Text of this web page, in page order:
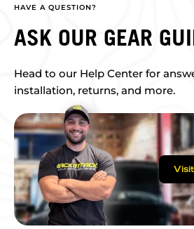
HAVE A QUESTION?
ASK OUR GEAR
Head to our Help Center for
installation, returns, and more.